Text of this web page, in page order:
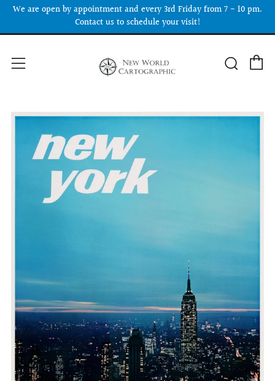
We are open by appointment and every 3rd Friday from 7 - 10 pm.
Contact us to schedule your visit!
Menu